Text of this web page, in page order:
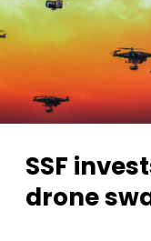
SSF
drone